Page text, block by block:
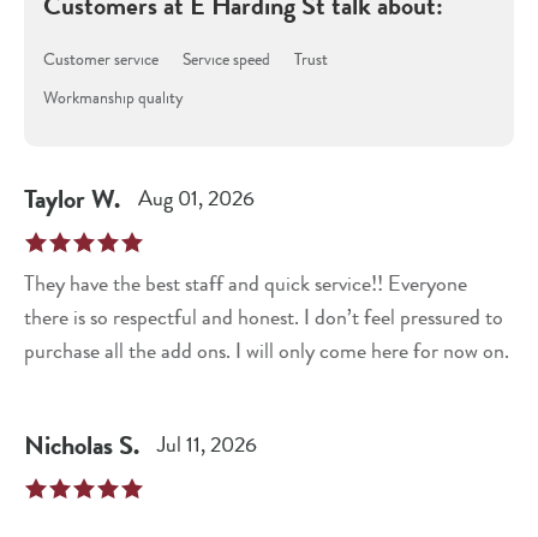
Customer service Service speed
Trust
Workmanship quality
TaylorW. Aug 01, 2026
They have the best staff and quick service!! Everyone
there is so respectful and honest. I don’t feel pressured to
purchase all the add ons. I will only come here for now on.
NicholasS. Jul 11, 2026